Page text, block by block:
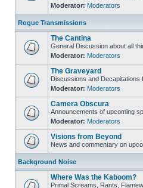
Moderator: Moderators
Rogue Transmissions
The Cantina
General Discussion about all
Moderator: Moderators
The Graveyard
Discussions and Decapitations
Moderator: Moderators
Camera Obscura
Announcements of upcoming
Moderator: Moderators
Visions from Beyond
News and commentary on
Background Noise
Where Was the Kaboom?
Primal Screams, Rants,